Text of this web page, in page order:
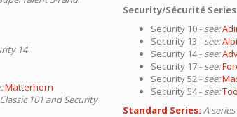
Security/Sécurité
Security 10 - see:
Security 13 - see:
Security 14 - see:
Security 17 - see:
Security 52 - see:
Security 54 - see:
Standard Series: A
14
Matterhorn
101 and Security